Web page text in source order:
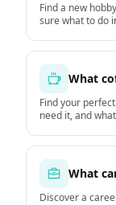
Find a new
sure what to do
What
Find your
need it, and
What
Discover a